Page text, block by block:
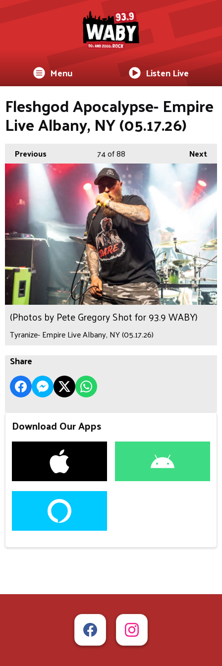
Menu Listen Live
Fleshgod Apocalypse- Empire
Live Albany, NY (05.17.26)
Previous Next
74of 88
(Photos by Pete Gregory Shot for 93.9 WABY)
Tyranize- Empire Live Albany, NY (05.17.26)
Share
Download Our Apps